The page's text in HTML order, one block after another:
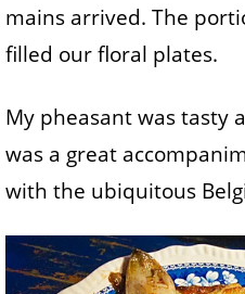
mains arrived. The
filled our floral plates.
My pheasant was tasty
was a great
with the ubiquitous